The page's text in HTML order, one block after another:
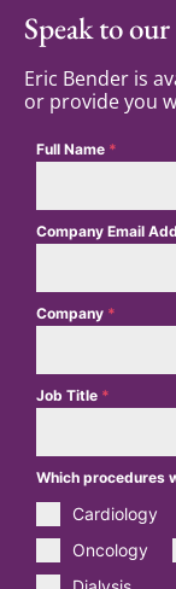
Speak to
Eric Bender is
or provide you
Full Name *
Company Email
Company *
Job Title *
Which procedures
Cardiology
Oncology